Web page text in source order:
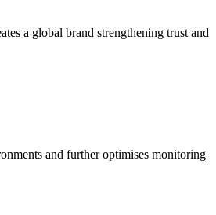
a global brand strengthening trust and
and further optimises monitoring